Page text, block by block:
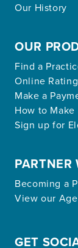
Our History
OUR
Find a
Online Rating
Make a
How to Make
Sign up for
PARTNER
Becoming a
View our
GET